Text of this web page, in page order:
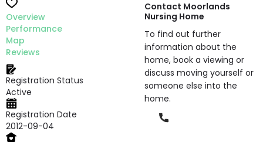
Overview
Performance
Map
Reviews
Registration Status
Active
Registration Date
2012-09-04
Contact Moorlands
Nursing Home
To find out further
information about the
home, book a viewing or
discuss moving yourself or
someone else into the
home.